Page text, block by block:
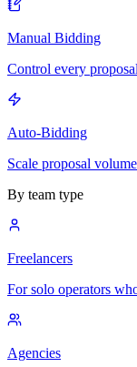
Manual Bidding
Control every
Auto-Bidding
Scale proposal
By team type
Freelancers
For solo operators
Agencies